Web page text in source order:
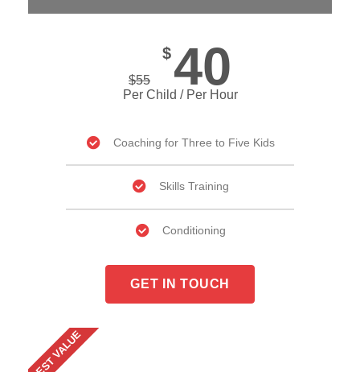
$55
$40
Per Child / Per Hour
Coaching for Three to Five Kids
Skills Training
Conditioning
GET IN TOUCH
BEST VALUE